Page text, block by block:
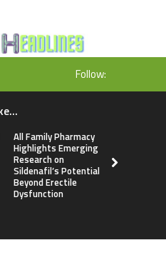
Follow:
All Family Pharmacy
Highlights Emerging
Research on
Sildenafil’s Potential
Beyond Erectile
Dysfunction